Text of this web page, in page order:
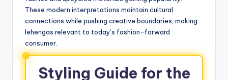
These modern interpretations maintain cultural
connections while pushing creative boundaries, making
lehengas relevant to today’s fashion-forward
consumer.
Styling Guide for the